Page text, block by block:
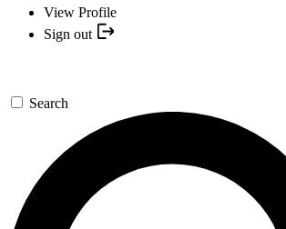
View Profile
Sign out
Search